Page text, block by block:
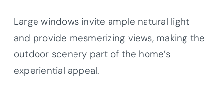
Large windows invite ample natural light
and provide mesmerizing views, making the
outdoor scenery part of the home’s
experiential appeal.